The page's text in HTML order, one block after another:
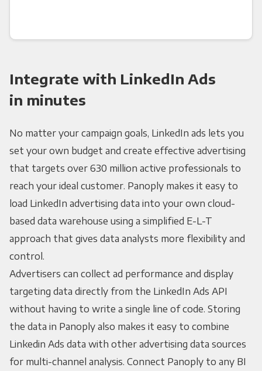
Integrate with LinkedIn Ads
in minutes
No matter your campaign goals, LinkedIn ads lets you
set your own budget and create effective advertising
that targets over 630 million active professionals to
reach your ideal customer. Panoply makes it easy to
load LinkedIn advertising data into your own cloud-
based data warehouse using a simplified E-L-T
approach that gives data analysts more flexibility and
control.
Advertisers can collect ad performance and display
targeting data directly from the LinkedIn Ads API
without having to write a single line of code. Storing
the data in Panoply also makes it easy to combine
Linkedin Ads data with other advertising data sources
for multi-channel analysis. Connect Panoply to any BI